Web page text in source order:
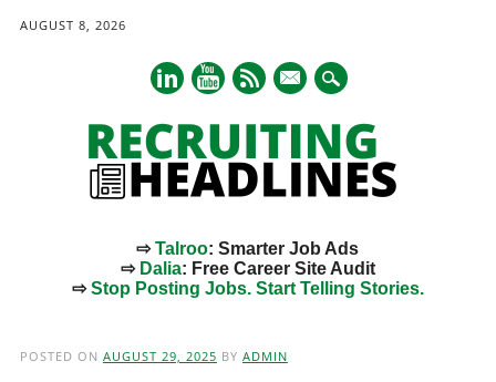
AUGUST 8, 2026
mail
⇨Talroo: Smarter Job Ads
⇨ Dalia: Free Career Site Audit
⇨Stop Posting Jobs. Start Telling Stories.
POSTED ON AUGUST 29, 2025 BY ADMIN